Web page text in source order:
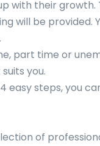
with their
will be provided.
part time or
you.
easy steps, you
of